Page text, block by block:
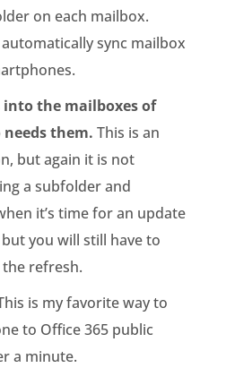
on each mailbox.
sync mailbox
into the mailboxes of
them. This is an
but again it is not
a subfolder and
it’s time for an update
you will still have to
refresh.
is my favorite way to
to Office 365 public
a minute.